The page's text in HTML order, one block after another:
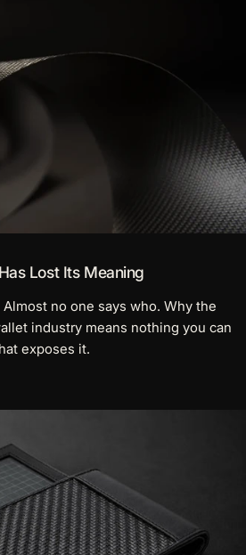
Has Lost Its Meaning
Lost Its Meaning
no one says who. Why the
industry means nothing you can
exposes it.